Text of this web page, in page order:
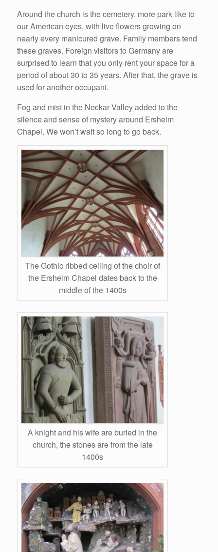
Around the church is the cemetery, more park like to
our American eyes, with live flowers growing on
nearly every manicured grave. Family members tend
these graves. Foreign visitors to Germany are
surprised to learn that you only rent your space for a
period of about 30 to 35 years. After that, the grave is
used for another occupant.
Fog and mist in the Neckar Valley added to the
silence and sense of mystery around Ersheim
Chapel. We won’t wait so long to go back.
The Gothic ribbed ceiling of the choir of
the Ersheim Chapel dates back to the
middle of the 1400s
A knight and his wife are buried in the
church, the stones are from the late
1400s